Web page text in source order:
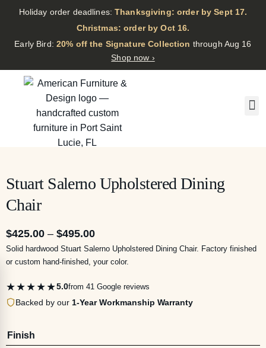
Holiday order deadlines:Thanksgiving: order by Sept 17.
·
Christmas: order by Oct 16.
·
Early Bird:20% off the Signature Collection through Aug 16
Shop now ›
Stuart Salerno Upholstered Dining
Chair
$425.00 – $495.00
Solid hardwood Stuart Salerno Upholstered Dining Chair. Factory finished
or custom hand-finished, your color.
★★★★★5.0from 41 Google reviews
Backed by our 1-Year Workmanship Warranty
Finish